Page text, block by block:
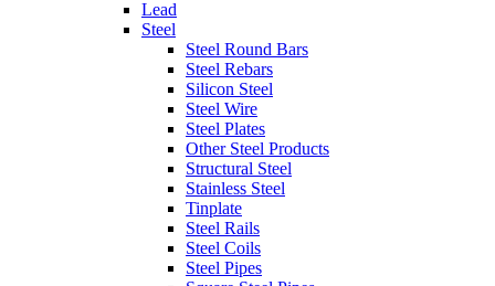
Lead
Steel
Steel Round Bars
Steel Rebars
Silicon Steel
Steel Wire
Steel Plates
Other Steel Products
Structural Steel
Stainless Steel
Tinplate
Steel Rails
Steel Coils
Steel Pipes